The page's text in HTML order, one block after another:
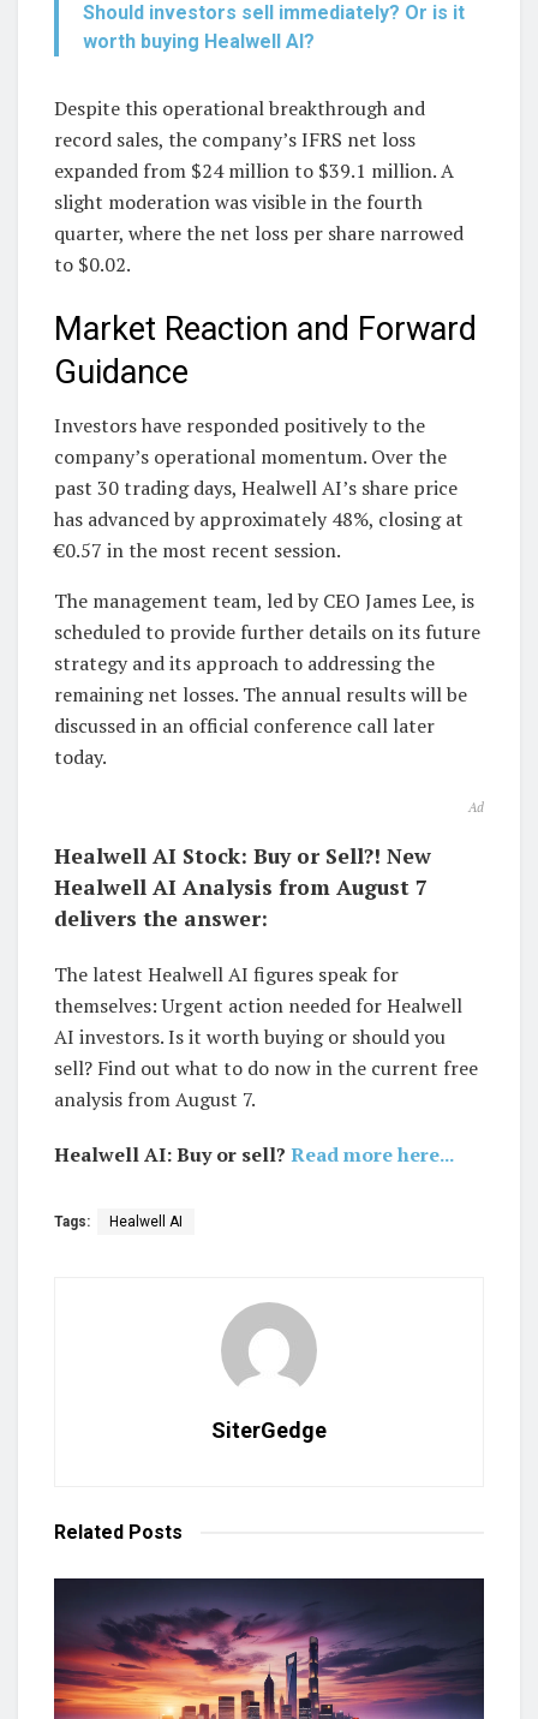
Should investors sell immediately? Or is it
worth buying Healwell AI?
Despite this operational breakthrough and
record sales, the company’s IFRS net loss
expanded from $24 million to $39.1 million. A
slight moderation was visible in the fourth
quarter, where the net loss per share narrowed
to $0.02.
Market Reaction and Forward
Guidance
Investors have responded positively to the
company’s operational momentum. Over the
past 30 trading days, Healwell AI’s share price
has advanced by approximately 48%, closing at
€0.57 in the most recent session.
The management team, led by CEO James Lee, is
scheduled to provide further details on its future
strategy and its approach to addressing the
remaining net losses. The annual results will be
discussed in an official conference call later
today.
Ad
Healwell AI Stock: Buy or Sell?! New
Healwell AI Analysis from August 7
delivers the answer:
The latest Healwell AI figures speak for
themselves: Urgent action needed for Healwell
AI investors. Is it worth buying or should you
sell? Find out what to do now in the current free
analysis from August 7.
Healwell AI: Buy or sell? Read more here...
Tags: Healwell AI
SiterGedge
Related Posts